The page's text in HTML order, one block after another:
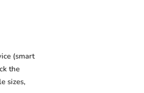
(smart
the
sizes,